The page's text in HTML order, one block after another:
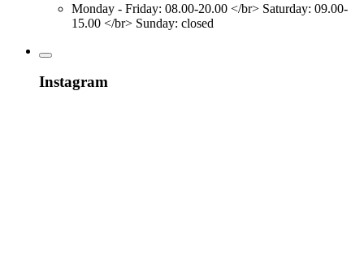
Monday - Friday: 08.00-20.00 </br> Saturday: 09.00-
15.00 </br> Sunday: closed
Instagram